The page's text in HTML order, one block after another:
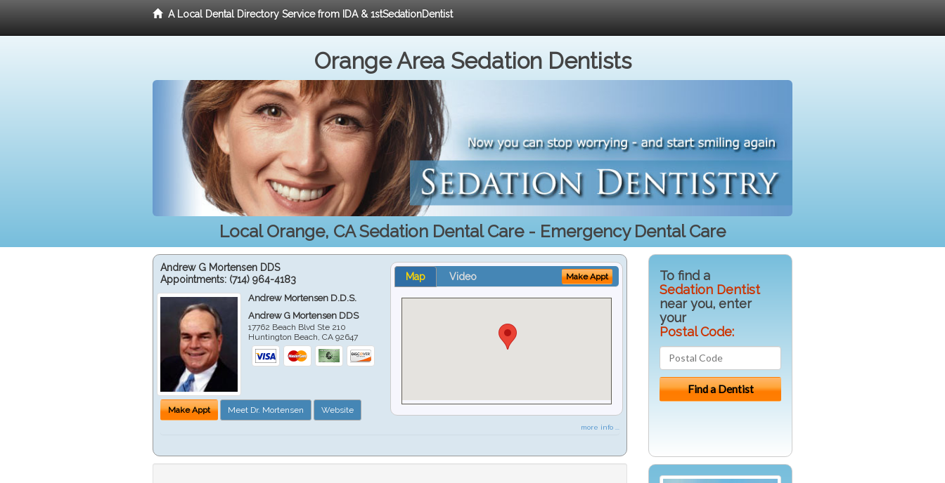
A Local Dental Directory Service from IDA & 1stSedationDentist
Orange Area Sedation Dentists
Local Orange, CA Sedation Dental Care - Emergency Dental Care
Andrew G Mortensen DDS
Appointments: (714) 964-4183
Andrew Mortensen D.D.S.
Andrew G Mortensen DDS
17762 Beach Blvd Ste 210
Huntington Beach ,CA 92647
Make Appt Meet Dr. Mortensen Website
Map Video Make Appt
more info ...
To find a
Sedation Dentist
near you, enter
your
Postal Code: